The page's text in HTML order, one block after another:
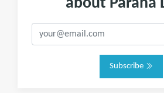
about Paraná
Subscribe